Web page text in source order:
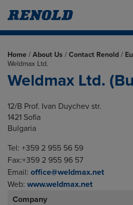
Home / About Us / Contact Renold /
Weldmax Ltd.
Weldmax Ltd.
12/B Prof. Ivan Duychev str.
1421 Sofia
Bulgaria
Tel: +359 2 955 56 59
Fax:+359 2 955 96 57
Email: office@weldmax.net
Web: www.weldmax.net
Company